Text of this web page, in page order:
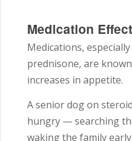
Medication
Medications,
prednisone, are
increases in appetite.
A senior dog on
hungry — searching
waking the family